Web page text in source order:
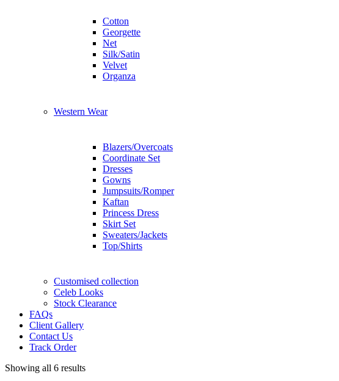
Cotton
Georgette
Net
Silk/Satin
Velvet
Organza
Western Wear
Blazers/Overcoats
Coordinate Set
Dresses
Gowns
Jumpsuits/Romper
Kaftan
Princess Dress
Skirt Set
Sweaters/Jackets
Top/Shirts
Customised collection
Celeb Looks
Stock Clearance
FAQs
Client Gallery
Contact Us
Track Order
Showing all 6 results